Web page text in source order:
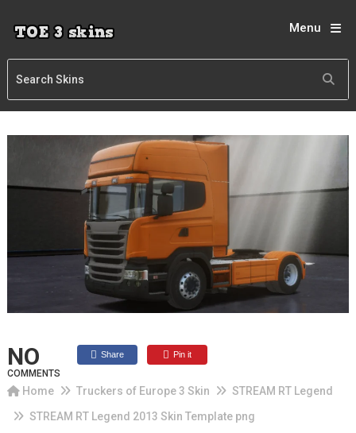
Menu
NO
COMMENTS
Share Pin it
Home Truckers of Europe 3 Skin
STREAM RT Legend
STREAM RT Legend 2013 Skin Template png